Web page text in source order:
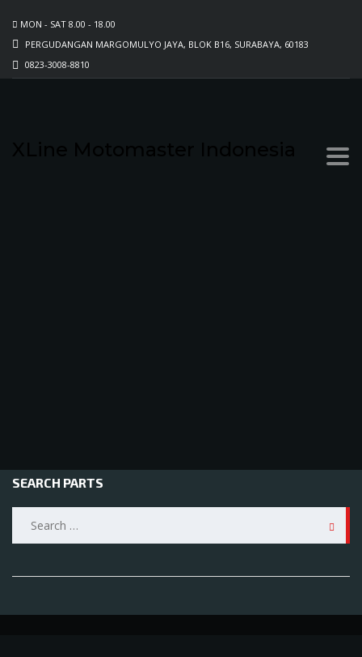
MON - SAT 8.00 - 18.00
PERGUDANGAN MARGOMULYO JAYA, BLOK B16, SURABAYA, 60183
0823-3008-8810
SEARCH PARTS